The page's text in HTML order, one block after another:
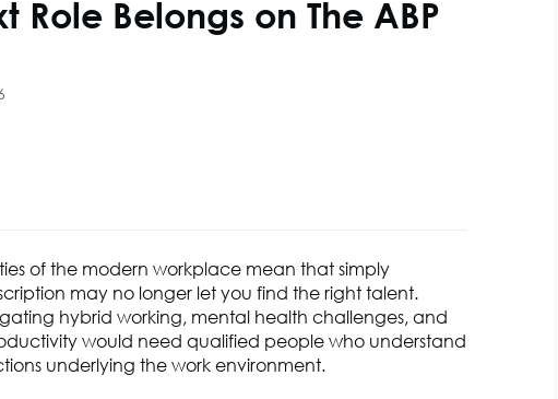
Role Belongs on The ABP
of the modern workplace mean that simply
may no longer let you find the right talent.
hybrid working, mental health challenges, and
would need qualified people who understand
underlying the work environment.